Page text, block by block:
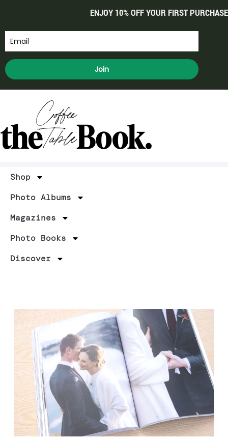
ENJOY 10% OFF YOUR FIRST PURCHASE
Join
Shop
Photo Albums
Magazines
Photo Books
Discover